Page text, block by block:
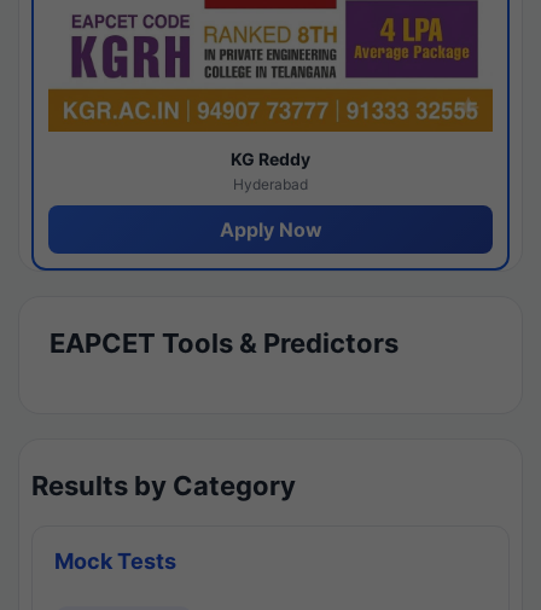
KG Reddy
Hyderabad
Apply Now
EAPCET Tools & Predictors
Results by Category
Mock Tests